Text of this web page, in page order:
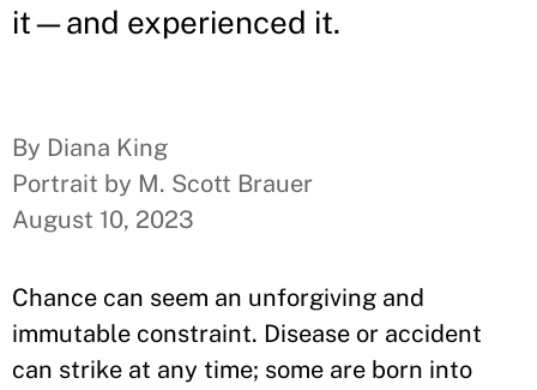
it—and experienced it.
By Diana King
Portrait by M. Scott Brauer
August 10, 2023
Chance can seem an unforgiving and
immutable constraint. Disease or accident
can strike at any time; some are born into